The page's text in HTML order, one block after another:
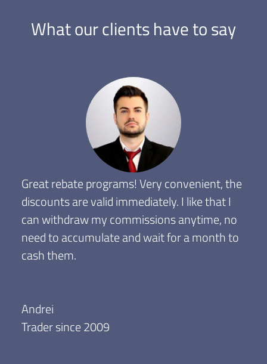
What our clients have to say
Great rebate programs! Very convenient, the
discounts are valid immediately. I like that I
can withdraw my commissions anytime, no
need to accumulate and wait for a month to
cash them.
Andrei
Trader since 2009